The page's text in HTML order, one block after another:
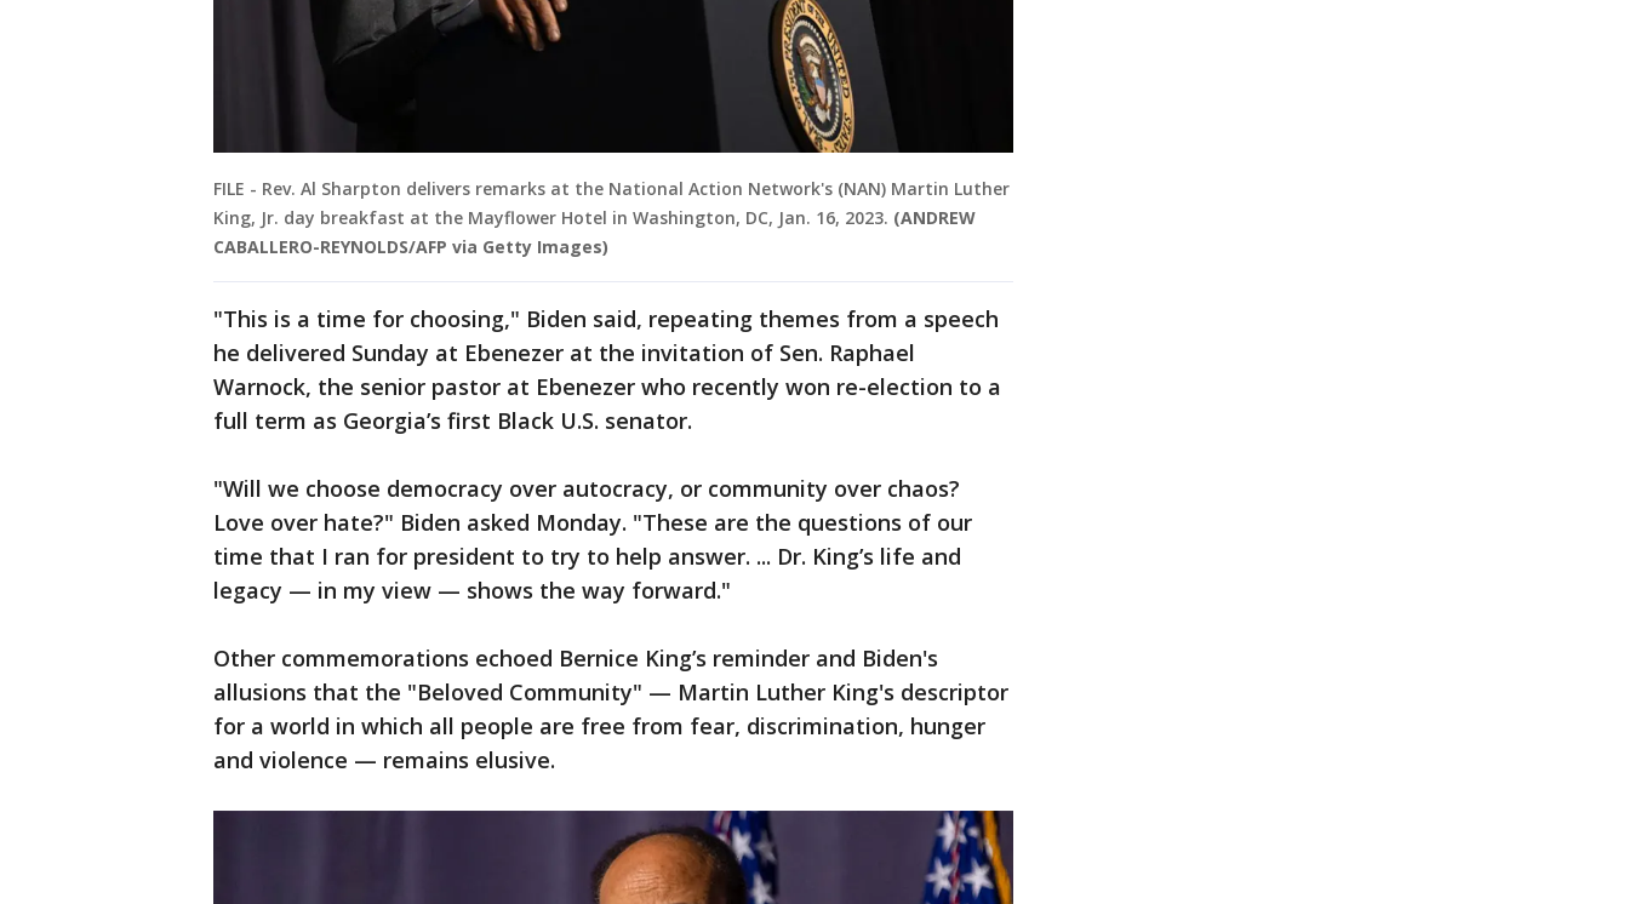
FILE - Rev. Al Sharpton delivers remarks at the National Action Network's (NAN) Martin Luther
King, Jr. day breakfast at the Mayflower Hotel in Washington, DC, Jan. 16, 2023. (ANDREW
CABALLERO-REYNOLDS/AFP via Getty Images)
"This is a time for choosing," Biden said, repeating themes from a speech
he delivered Sunday at Ebenezer at the invitation of Sen. Raphael
Warnock, the senior pastor at Ebenezer who recently won re-election to a
full term as Georgia’s first Black U.S. senator.
"Will we choose democracy over autocracy, or community over chaos?
Love over hate?" Biden asked Monday. "These are the questions of our
time that I ran for president to try to help answer. ... Dr. King’s life and
legacy — in my view — shows the way forward."
Other commemorations echoed Bernice King’s reminder and Biden's
allusions that the "Beloved Community" — Martin Luther King's descriptor
for a world in which all people are free from fear, discrimination, hunger
and violence — remains elusive.